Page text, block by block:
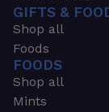
GIFTS &
Shop all
Foods
FOODS
Shop all
Mints